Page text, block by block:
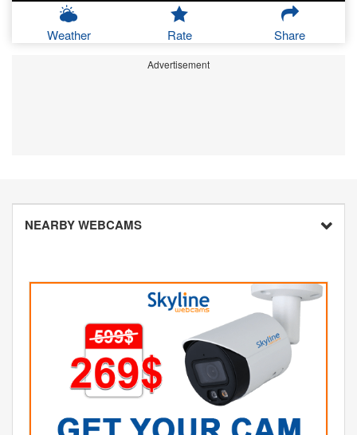
Weather Rate Share
Advertisement
NEARBY WEBCAMS